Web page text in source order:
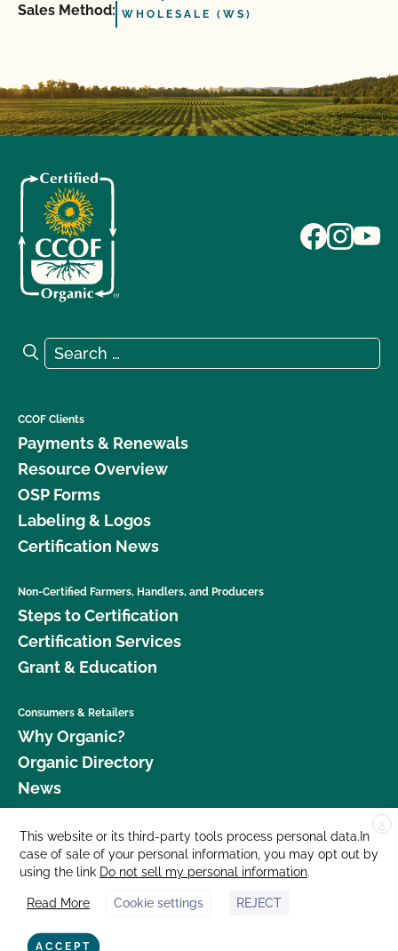
Sales Method: WHOLESALE (WS)
Search for:
Search
CCOF Clients
Payments & Renewals
Resource Overview
OSP Forms
Labeling & Logos
Certification News
Non-Certified Farmers, Handlers, and Producers
Steps to Certification
Certification Services
Grant & Education
Consumers & Retailers
Why Organic?
Organic Directory
News
Donate
Careers
Media Room
Contact Us
877 Cedar Street, Suite 248, Santa Cruz, CA 95060 © 2026 CCOF.org
X
This website or its third-party tools process personal data.In
case of sale of your personal information, you may opt out by
using the link Do not sell my personal information.
Read More Cookie settings REJECT
ACCEPT